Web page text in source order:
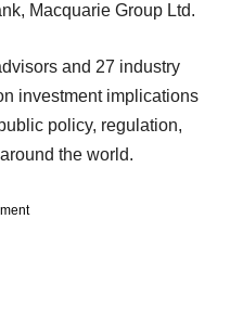
Macquarie Group Ltd.
and 27 industry
investment implications
policy, regulation,
the world.